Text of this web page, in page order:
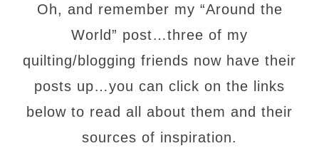
Oh, and remember my “Around the
World” post…three of my
quilting/blogging friends now have their
posts up…you can click on the links
below to read all about them and their
sources of inspiration.